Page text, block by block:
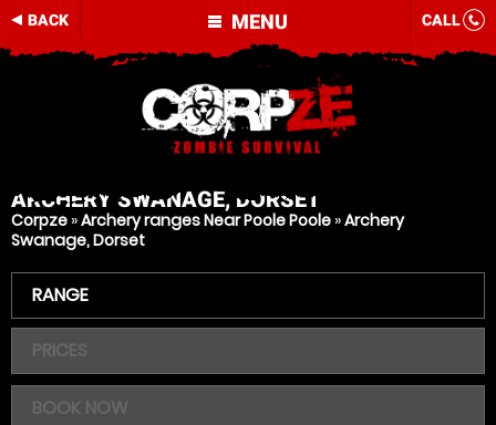
MENU
BACK CALL
ARCHERY SWANAGE, DORSET
Corpze »Archery ranges Near Poole Poole »Archery
Swanage, Dorset
RANGE
PRICES
BOOK NOW